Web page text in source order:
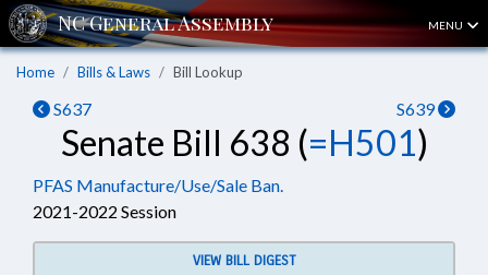
MENU
Home Bills & Laws Bill Lookup
S637 S639
Senate Bill 638 (=H501)
PFAS Manufacture/Use/Sale Ban.
2021-2022 Session
VIEW BILL DIGEST